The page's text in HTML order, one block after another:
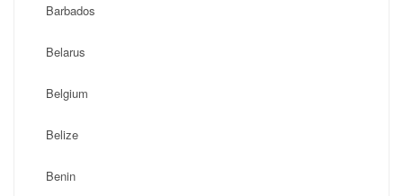
Barbados
Belarus
Belgium
Belize
Benin